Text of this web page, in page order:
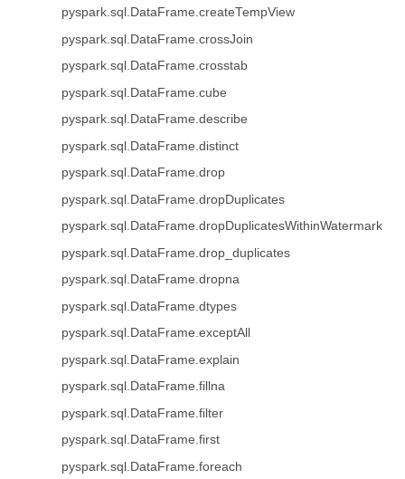
pyspark.sql.DataFrame.createTempView
pyspark.sql.DataFrame.crossJoin
pyspark.sql.DataFrame.crosstab
pyspark.sql.DataFrame.cube
pyspark.sql.DataFrame.describe
pyspark.sql.DataFrame.distinct
pyspark.sql.DataFrame.drop
pyspark.sql.DataFrame.dropDuplicates
pyspark.sql.DataFrame.dropDuplicatesWithinWatermark
pyspark.sql.DataFrame.drop_duplicates
pyspark.sql.DataFrame.dropna
pyspark.sql.DataFrame.dtypes
pyspark.sql.DataFrame.exceptAll
pyspark.sql.DataFrame.explain
pyspark.sql.DataFrame.fillna
pyspark.sql.DataFrame.filter
pyspark.sql.DataFrame.first
pyspark.sql.DataFrame.foreach